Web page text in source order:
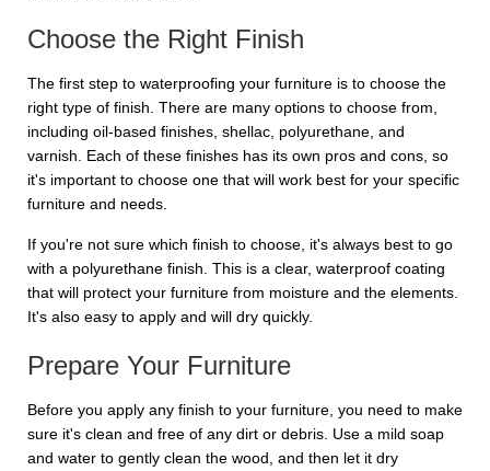
Choose the Right Finish
The first step to waterproofing your furniture is to choose the
right type of finish. There are many options to choose from,
including oil-based finishes, shellac, polyurethane, and
varnish. Each of these finishes has its own pros and cons, so
it's important to choose one that will work best for your specific
furniture and needs.
If you're not sure which finish to choose, it's always best to go
with a polyurethane finish. This is a clear, waterproof coating
that will protect your furniture from moisture and the elements.
It's also easy to apply and will dry quickly.
Prepare Your Furniture
Before you apply any finish to your furniture, you need to make
sure it's clean and free of any dirt or debris. Use a mild soap
and water to gently clean the wood, and then let it dry